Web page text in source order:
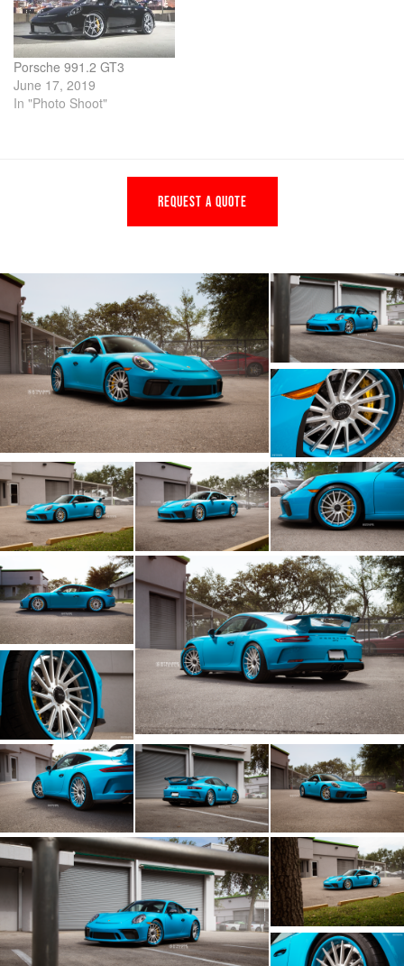
Porsche 991.2 GT3
June 17, 2019
In "Photo Shoot"
REQUEST A QUOTE